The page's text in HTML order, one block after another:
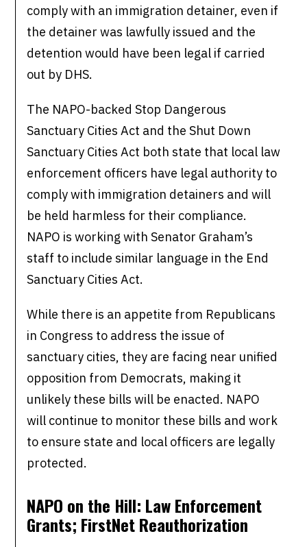
comply with an immigration detainer, even if
the detainer was lawfully issued and the
detention would have been legal if carried
out by DHS.
The NAPO-backed Stop Dangerous
Sanctuary Cities Act and the Shut Down
Sanctuary Cities Act both state that local law
enforcement officers have legal authority to
comply with immigration detainers and will
be held harmless for their compliance.
NAPO is working with Senator Graham’s
staff to include similar language in the End
Sanctuary Cities Act.
While there is an appetite from Republicans
in Congress to address the issue of
sanctuary cities, they are facing near unified
opposition from Democrats, making it
unlikely these bills will be enacted. NAPO
will continue to monitor these bills and work
to ensure state and local officers are legally
protected.
NAPO on the Hill: Law Enforcement
Grants; FirstNet Reauthorization